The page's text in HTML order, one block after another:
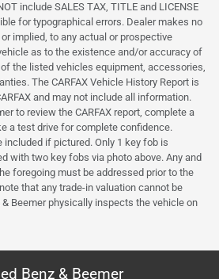
include SALES TAX, TITLE and LICENSE
for typographical errors. Dealer makes no
implied, to any actual or prospective
as to the existence and/or accuracy of
the listed vehicles equipment, accessories,
The CARFAX Vehicle History Report is
and may not include all information.
to review the CARFAX report, complete a
a test drive for complete confidence.
included if pictured. Only 1 key fob is
with two key fobs via photo above. Any and
foregoing must be addressed prior to the
that any trade-in valuation cannot be
Beemer physically inspects the vehicle on
Benz & Beemer